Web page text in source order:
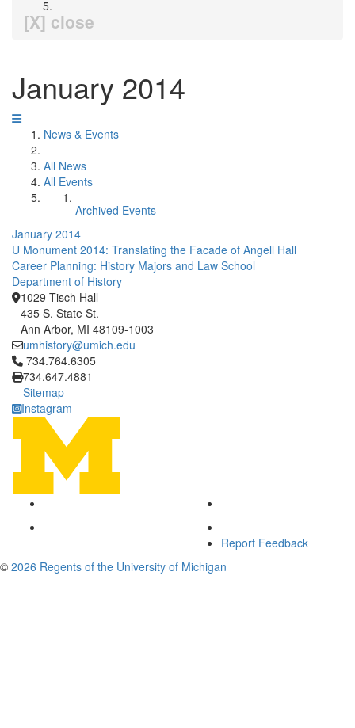
[X] close
January 2014
News & Events
All News
All Events
Archived Events
January 2014
U Monument 2014: Translating the Facade of Angell Hall
Career Planning: History Majors and Law School
Department of History
1029 Tisch Hall
435 S. State St.
Ann Arbor, MI 48109-1003
umhistory@umich.edu
Click to call 734.764.6305
734.764.6305
734.647.4881
Sitemap
Instagram
Report Feedback
© 2026 Regents of the University of Michigan